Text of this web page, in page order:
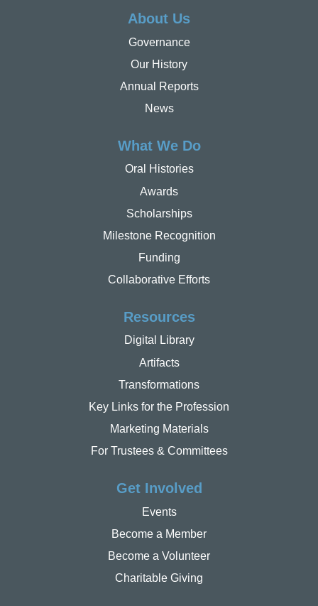
About Us
Governance
Our History
Annual Reports
News
What We Do
Oral Histories
Awards
Scholarships
Milestone Recognition
Funding
Collaborative Efforts
Resources
Digital Library
Artifacts
Transformations
Key Links for the Profession
Marketing Materials
For Trustees & Committees
Get Involved
Events
Become a Member
Become a Volunteer
Charitable Giving